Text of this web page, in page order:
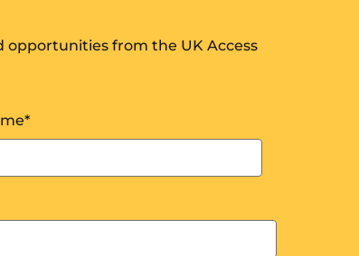
opportunities from the UK Access
*